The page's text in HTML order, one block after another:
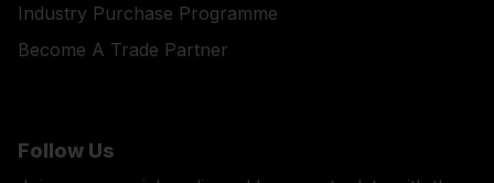
Industry Purchase Programme
Become A Trade Partner
Follow Us